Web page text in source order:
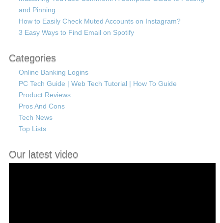
and Pinning
How to Easily Check Muted Accounts on Instagram?
3 Easy Ways to Find Email on Spotify
Categories
Online Banking Logins
PC Tech Guide | Web Tech Tutorial | How To Guide
Product Reviews
Pros And Cons
Tech News
Top Lists
Our latest video